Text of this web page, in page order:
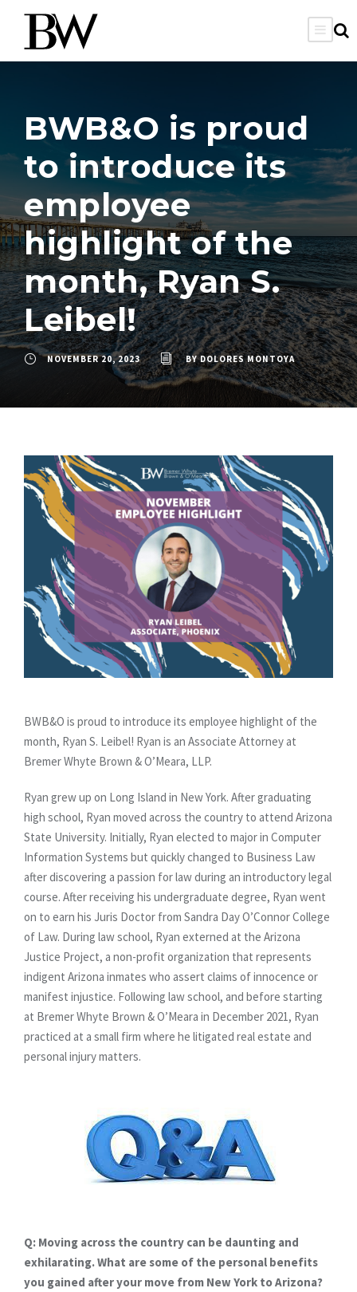
BWB&O is proud
to introduce its
employee
highlight of the
month, Ryan S.
Leibel!
NOVEMBER 20, 2023 BYDOLORES MONTOYA
BWB&O is proud to introduce its employee highlight of the
month, Ryan S. Leibel! Ryan is an Associate Attorney at
Bremer Whyte Brown & O’Meara, LLP.
Ryan grew up on Long Island in New York. After graduating
high school, Ryan moved across the country to attend Arizona
State University. Initially, Ryan elected to major in Computer
Information Systems but quickly changed to Business Law
after discovering a passion for law during an introductory legal
course. After receiving his undergraduate degree, Ryan went
on to earn his Juris Doctor from Sandra Day O’Connor College
of Law. During law school, Ryan externed at the Arizona
Justice Project, a non-profit organization that represents
indigent Arizona inmates who assert claims of innocence or
manifest injustice. Following law school, and before starting
at Bremer Whyte Brown & O’Meara in December 2021, Ryan
practiced at a small firm where he litigated real estate and
personal injury matters.
Q: Moving across the country can be daunting and
exhilarating. What are some of the personal benefits
you gained after your move from New York to Arizona?